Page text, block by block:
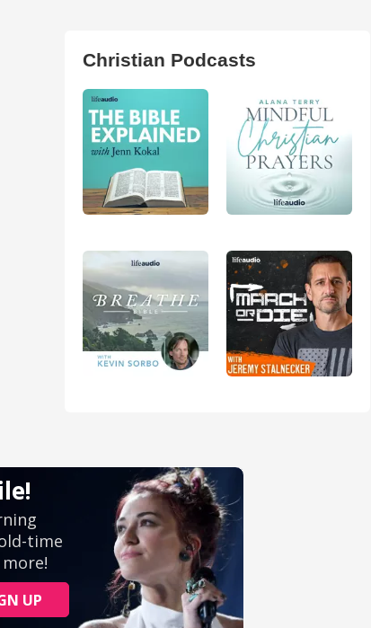
Christian Podcasts